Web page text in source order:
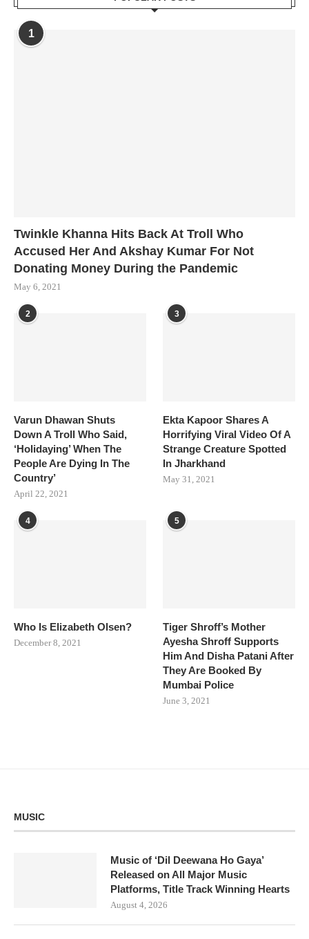
1
Twinkle Khanna Hits Back At Troll Who
Accused Her And Akshay Kumar For Not
Donating Money During the Pandemic
May 6, 2021
2
Varun Dhawan Shuts
Down A Troll Who Said,
‘Holidaying’ When The
People Are Dying In The
Country’
April 22, 2021
3
Ekta Kapoor Shares A
Horrifying Viral Video Of A
Strange Creature Spotted
In Jharkhand
May 31, 2021
4
Who Is Elizabeth Olsen?
December 8, 2021
5
Tiger Shroff’s Mother
Ayesha Shroff Supports
Him And Disha Patani After
They Are Booked By
Mumbai Police
June 3, 2021
MUSIC
Music of ‘Dil Deewana Ho Gaya’
Released on All Major Music
Platforms, Title Track Winning Hearts
August 4, 2026